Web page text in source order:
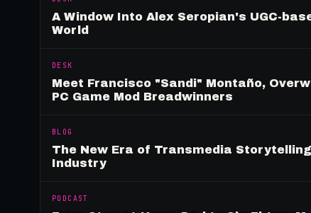
A Window Into Alex Seropian's UGC-
World
DESK
Meet Francisco "Sandi" Montaño,
PC Game Mod Breadwinners
BLOG
The New Era of Transmedia
Industry
PODCAST